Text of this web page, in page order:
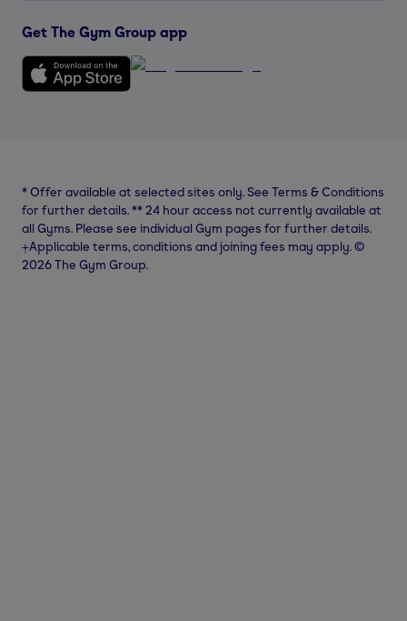
Get The Gym Group app
*Offer available at selected sites only. See Terms & Conditions
for further details.**24 hour access not currently available at
all Gyms. Please see individual Gym pages for further details.
⨥Applicable terms, conditions and joining fees may apply. ©
2026 The Gym Group.